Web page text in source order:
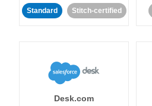
Standard Stitch-certified
Desk.com